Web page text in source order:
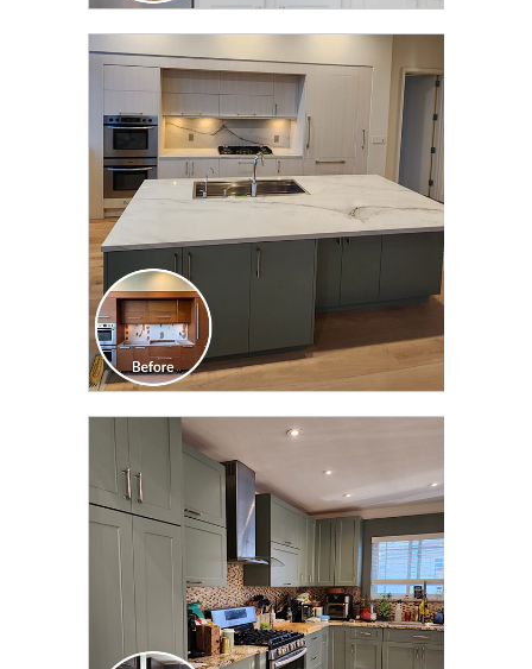
CLICK TO SEE FULL
TRANSFORMATION
CLICK TO SEE FULL
TRANSFORMATION